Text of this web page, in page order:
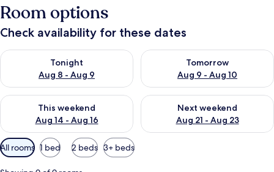
Room options
Check availability for these dates
Tonight
Aug 8 - Aug 9
Check availability for tonight Aug 8 - Aug 9
Tomorrow
Aug 9 - Aug 10
Check availability for
This weekend
Aug 14 - Aug 16
Check availability for this weekend Aug 14 - Aug 16
Next weekend
Aug 21 - Aug 23
Check availability for next
Available
filters
for
All rooms 1 bed 2 beds 3+ beds